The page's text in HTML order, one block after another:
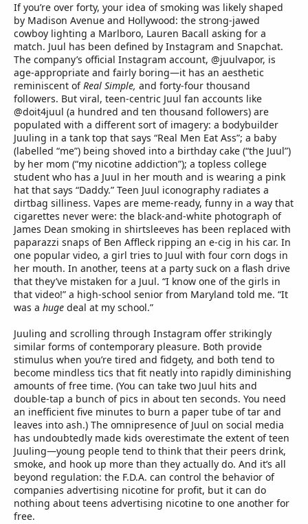
If you’re over forty, your idea of smoking was likely shaped
by Madison Avenue and Hollywood: the strong-jawed
cowboy lighting a Marlboro, Lauren Bacall asking for a
match. Juul has been defined by Instagram and Snapchat.
The company’s official Instagram account, @juulvapor, is
age-appropriate and fairly boring—it has an aesthetic
reminiscent ofReal Simple, and forty-four thousand
followers. But viral, teen-centric Juul fan accounts like
@doit4juul (a hundred and ten thousand followers) are
populated with a different sort of imagery: a bodybuilder
Juuling in a tank top that says “Real Men Eat Ass”; a baby
(labelled “me”) being shoved into a birthday cake (“the Juul”)
by her mom (“my nicotine addiction”); a topless college
student who has a Juul in her mouth and is wearing a pink
hat that says “Daddy.” Teen Juul iconography radiates a
dirtbag silliness. Vapes are meme-ready, funny in a way that
cigarettes never were: the black-and-white photograph of
James Dean smoking in shirtsleeves has been replaced with
paparazzi snaps of Ben Affleck ripping an e-cig in his car. In
one popular video, a girl tries to Juul with four corn dogs in
her mouth. In another, teens at a party suck on a flash drive
that they’ve mistaken for a Juul. “I know one of the girls in
that video!” a high-school senior from Maryland told me. “It
was a huge deal at my school.”
Juuling and scrolling through Instagram offer strikingly
similar forms of contemporary pleasure. Both provide
stimulus when you’re tired and fidgety, and both tend to
become mindless tics that fit neatly into rapidly diminishing
amounts of free time. (You can take two Juul hits and
double-tap a bunch of pics in about ten seconds. You need
an inefficient five minutes to burn a paper tube of tar and
leaves into ash.) The omnipresence of Juul on social media
has undoubtedly made kids overestimate the extent of teen
Juuling—young people tend to think that their peers drink,
smoke, and hook up more than they actually do. And it’s all
beyond regulation: the F.D.A. can control the behavior of
companies advertising nicotine for profit, but it can do
nothing about teens advertising nicotine to one another for
free.